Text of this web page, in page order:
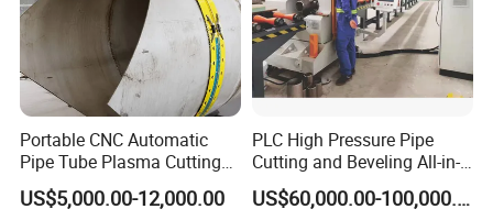
Portable CNC Automatic
Pipe Tube Plasma Cutting
and Beveling
Machine/Pipeline
US$5,000.00-12,000.00
PLC High Pressure Pipe
Cutting and Beveling All-in-
One Machine
US$60,000.00-100,000.00